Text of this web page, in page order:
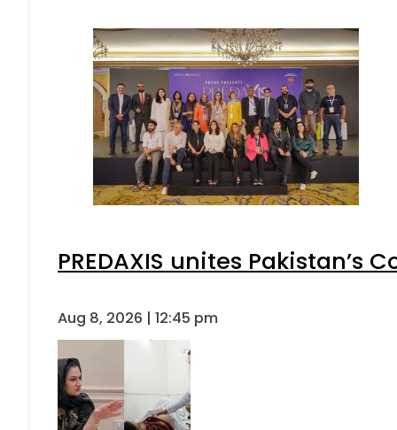
PREDAXIS unites
Aug 8, 2026 | 12:45 pm